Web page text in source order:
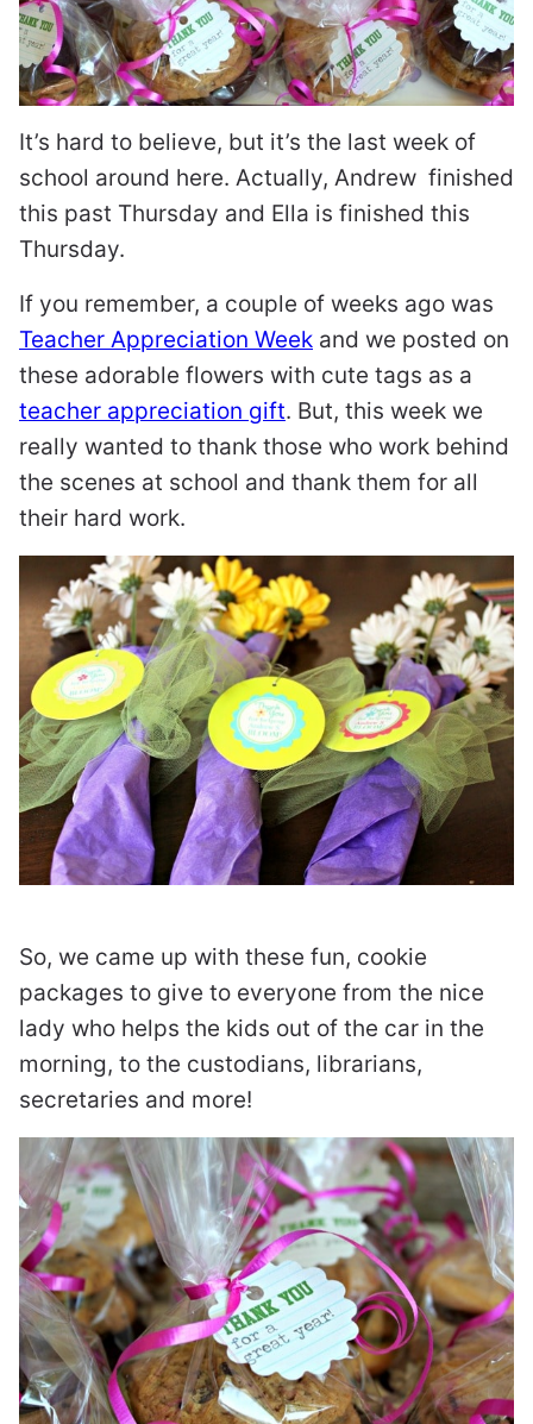
It’s hard to believe, but it’s the last week of
school around here. Actually, Andrew finished
this past Thursday and Ella is finished this
Thursday.
If you remember, a couple of weeks ago was
Teacher Appreciation Week and we posted on
these adorable flowers with cute tags as a
teacher appreciation gift. But, this week we
really wanted to thank those who work behind
the scenes at school and thank them for all
their hard work.
So, we came up with these fun, cookie
packages to give to everyone from the nice
lady who helps the kids out of the car in the
morning, to the custodians, librarians,
secretaries and more!